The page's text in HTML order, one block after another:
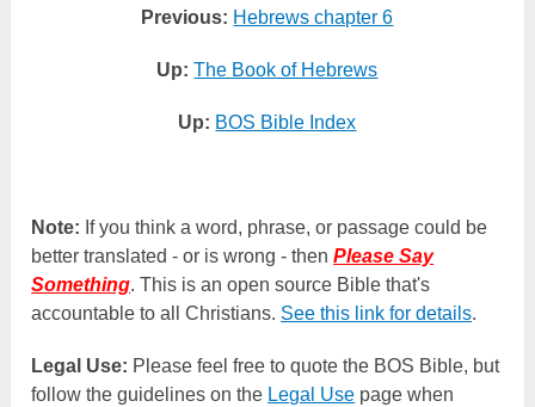
Previous: Hebrews chapter 6
Up: The Book of Hebrews
Up: BOS Bible Index
Note: If you think a word, phrase, or passage could be
better translated - or is wrong - thenPlease Say
Something. This is an open source Bible that's
accountable to all Christians. See this link for details.
Legal Use: Please feel free to quote the BOS Bible, but
follow the guidelines on the Legal Use page when